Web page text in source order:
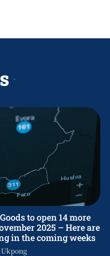
to open 14 more
2025 – Here are
in the coming weeks